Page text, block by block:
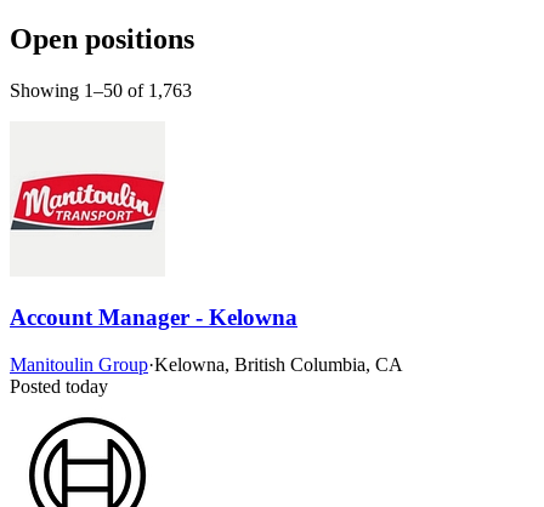
Open positions
Showing 1–50 of 1,763
Account Manager - Kelowna
Manitoulin Group·Kelowna, British Columbia, CA
Posted today